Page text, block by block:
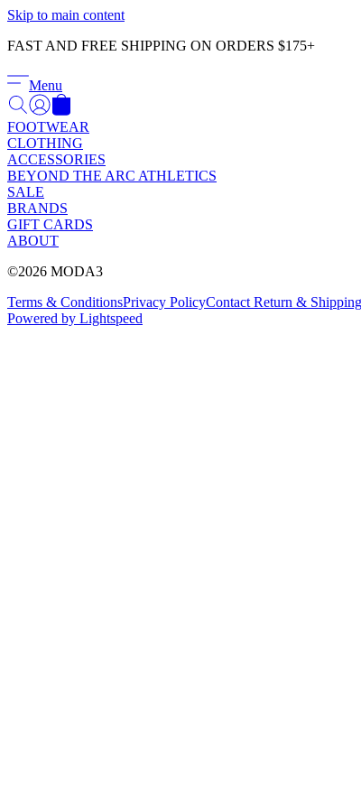
Skip to main content
FAST AND FREE SHIPPING ON ORDERS $175+
Menu
FOOTWEAR
CLOTHING
ACCESSORIES
BEYOND THE ARC ATHLETICS
SALE
BRANDS
GIFT CARDS
ABOUT
©2026 MODA3
Terms & ConditionsPrivacy PolicyContact Return &
Powered by Lightspeed